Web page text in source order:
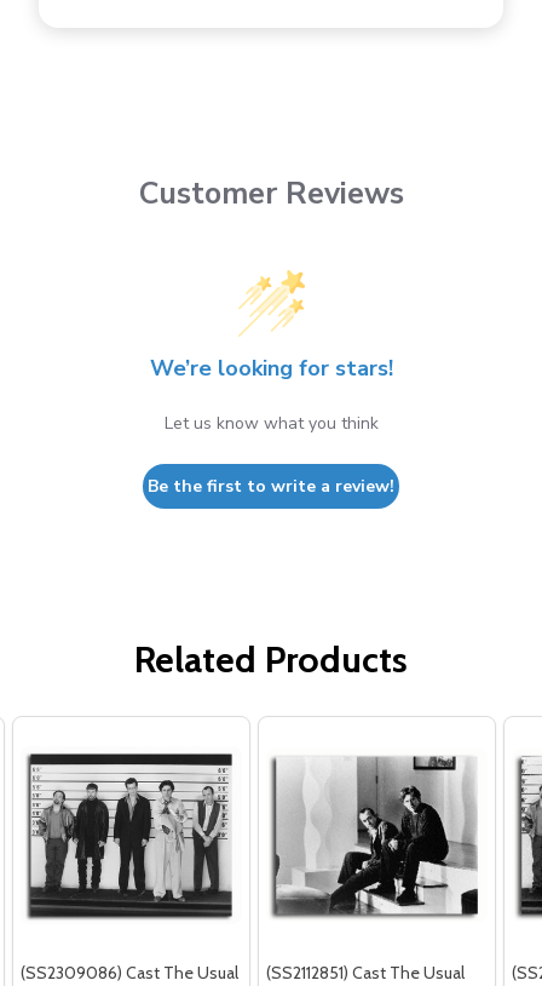
Customer Reviews
We’re looking for stars!
Let us know what you think
Be the first to write a review!
Related Products
(SS2309086) Cast The Usual
(SS2112851) Cast The Usual